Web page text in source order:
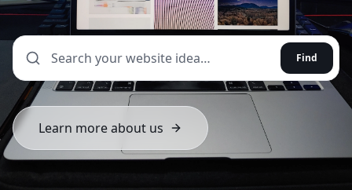
Find
Learn more about us